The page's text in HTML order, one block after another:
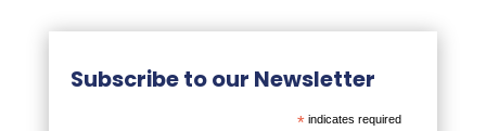
Subscribe to our Newsletter
* indicates required